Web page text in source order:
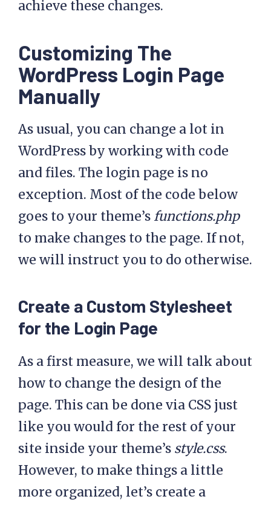
achieve these changes.
Customizing The
WordPress Login Page
Manually
As usual, you can change a lot in
WordPress by working with code
and files. The login page is no
exception. Most of the code below
goes to your theme’s functions.php
to make changes to the page. If not,
we will instruct you to do otherwise.
Create a Custom Stylesheet
for the Login Page
As a first measure, we will talk about
how to change the design of the
page. This can be done via CSS just
like you would for the rest of your
site inside your theme’s style.css.
However, to make things a little
more organized, let’s create a